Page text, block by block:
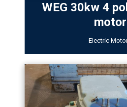
WEG 30kw 4
motor
Electric